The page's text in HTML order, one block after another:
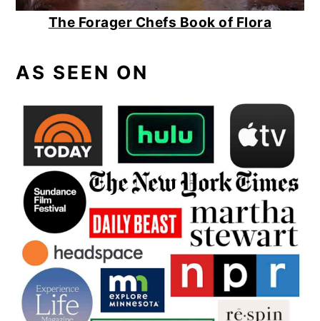
The Forager Chefs Book of Flora
AS SEEN ON